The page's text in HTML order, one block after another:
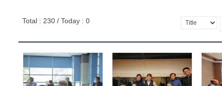
Total : 230 / Today : 0